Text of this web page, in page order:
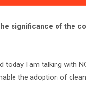
significance of the
today I am talking with
the adoption of